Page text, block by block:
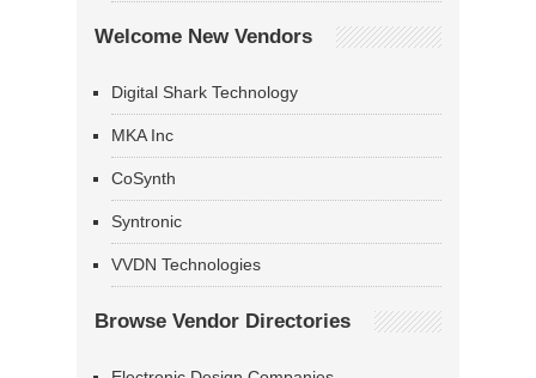
Welcome New Vendors
Digital Shark Technology
MKA Inc
CoSynth
Syntronic
VVDN Technologies
Browse Vendor Directories